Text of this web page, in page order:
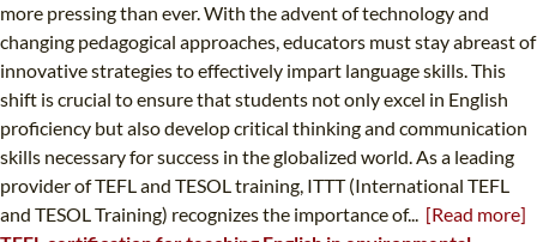
more pressing than ever. With the advent of technology and
changing pedagogical approaches, educators must stay abreast of
innovative strategies to effectively impart language skills. This
shift is crucial to ensure that students not only excel in English
proficiency but also develop critical thinking and communication
skills necessary for success in the globalized world. As a leading
provider of TEFL and TESOL training, ITTT (International TEFL
and TESOL Training) recognizes the importance of... [Read more]